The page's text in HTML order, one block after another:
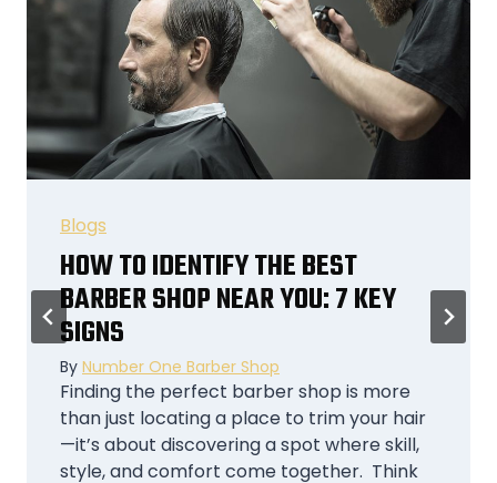
Blogs
WHY CHEAP BARBER SHOPS ARE
THE SMART CHOICE FOR STUDENTS
AND YOUNG PROFESSIONALS
By Number One Barber Shop
The Modern Student and Young
Professional Lifestyle Being a student or a
young professional is like juggling flaming
torches while riding a unicycle. Between